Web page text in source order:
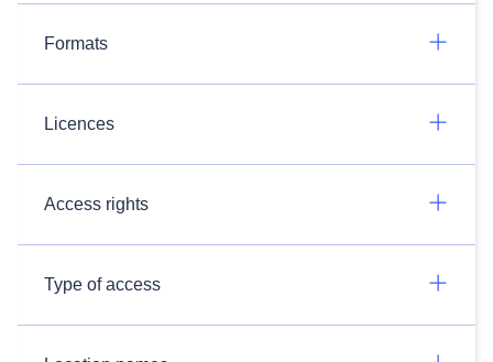
Formats
Licences
Access rights
Type of access